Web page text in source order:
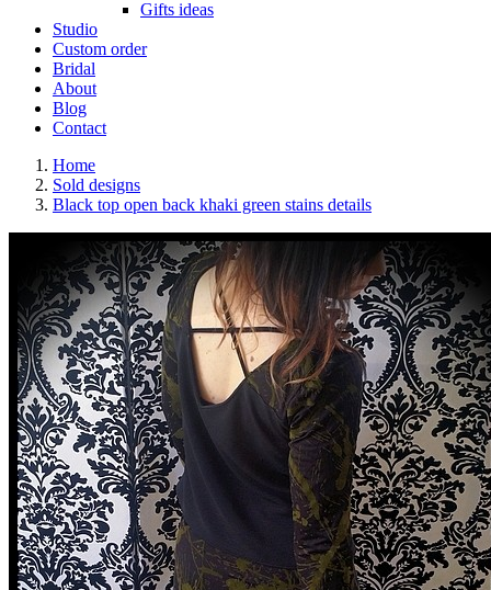
Gifts ideas
Studio
Custom order
Bridal
About
Blog
Contact
Home
Sold designs
Black top open back khaki green stains details